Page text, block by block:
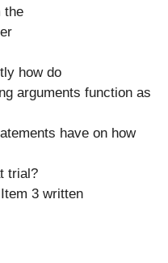
the
how do
arguments function as
have on how
trial?
3 written